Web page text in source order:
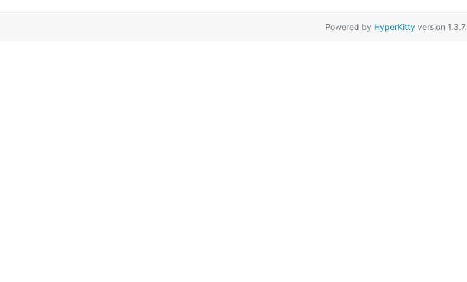
Powered by HyperKittyversion 1.3.7.